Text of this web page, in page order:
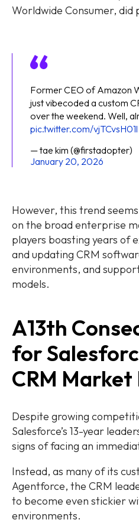
Worldwide Consumer, did
Former CEO of Amazon
just vibecoded a custom
over the weekend. Well,
pic.twitter.com/vjTCvsH01l
— tae kim (@firstadopter)
January 20, 2026
However, this trend
on the broad enterprise
players boasting years of
and updating CRM
environments, and
models.
A13th
for
CRM
Despite growing
Salesforce’s 13-year
signs of facing an
Instead, as many of its
Agentforce, the CRM
to become even stickier
environments.